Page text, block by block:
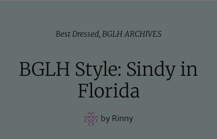
Best Dressed, BGLH ARCHIVES
BGLH Style: Sindy in
Florida
by Rinny